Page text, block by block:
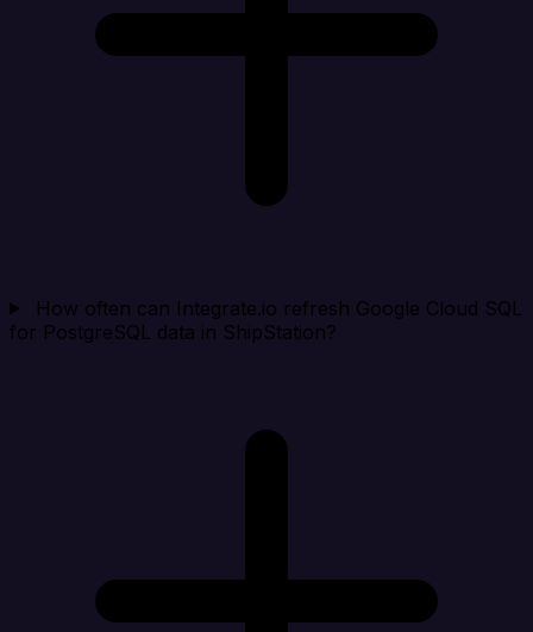
How often can Integrate.io refresh Google Cloud SQL
for PostgreSQL data in ShipStation?